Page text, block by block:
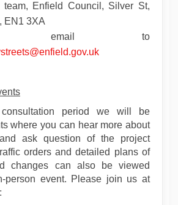
team, Enfield Council, Silver St,
EN1 3XA
email to
(External link)
period we will be
where you can hear more about
ask question of the project
orders and detailed plans of
changes can also be viewed
person event. Please join us at